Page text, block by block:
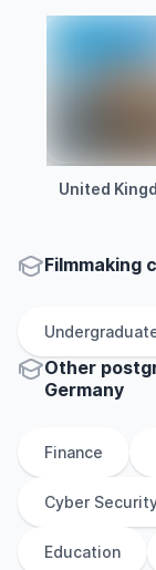
United
Filmmaking
Other
Germany
Finance
Cyber
Education